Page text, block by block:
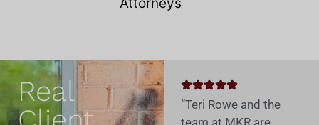
Real
“Teri Rowe and the
team at MKR are